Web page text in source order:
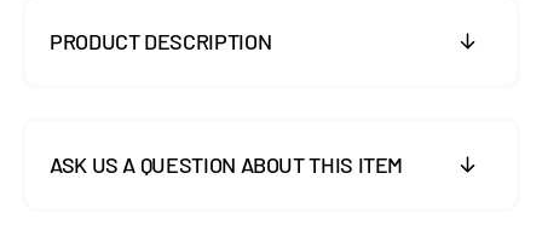
PRODUCT DESCRIPTION
ASK US A QUESTION ABOUT THIS ITEM